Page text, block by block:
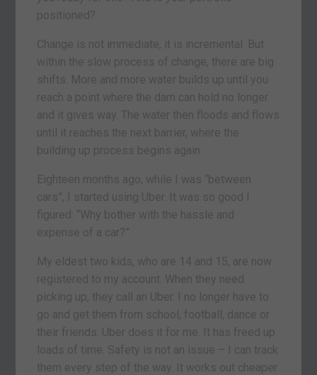
positioned?
Change is not immediate, it is incremental. But
within the slow process of change, there are big
shifts. More and more water builds up until you
reach a point where the dam can hold no longer
and it gives way. The water then floods and flows
until it reaches the next barrier, where the
building up process begins again.
Eighteen months ago, while I was “between
cars”, I started using Uber. It was so good I
figured: “Why bother with the hassle and
expense of a car?”
My eldest two kids, who are 14 and 15, are now
registered to my account. When they need
picking up, they call an Uber. I no longer have to
go and get them from school, football, dance or
their friends. Uber does it for me. It has freed up
loads of time. Safety is not an issue – I can track
them every step of the way. It works out cheaper.